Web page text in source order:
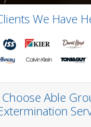
We Have
Able